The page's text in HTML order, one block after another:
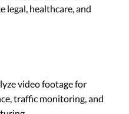
legal, healthcare, and
video footage for
traffic monitoring, and